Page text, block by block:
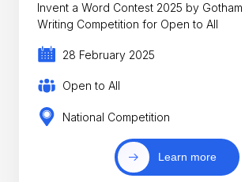
Invent a Word Contest 2025 by
Writing Competition for Open to All
28 February 2025
Open to All
National Competition
Learn more